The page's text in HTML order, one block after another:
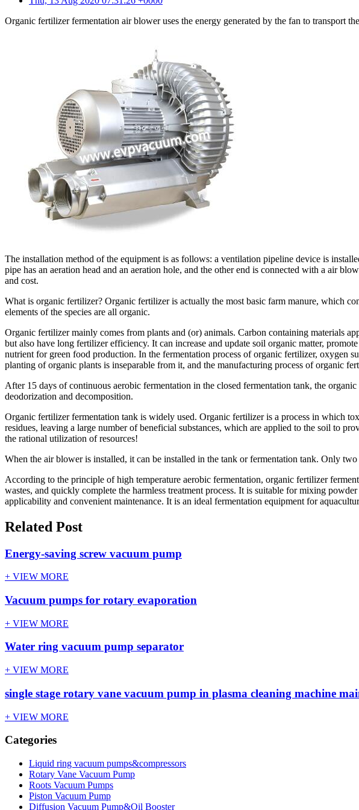
Organic fertilizer fermentation air blower uses the energy generated by the fan to transport
The installation method of the equipment is as follows: a ventilation pipeline device is
pipe has an aeration head and an aeration hole, and the other end is connected with a air
and cost.
What is organic fertilizer? Organic fertilizer is actually the most basic farm manure, which
elements of the species are all organic.
Organic fertilizer mainly comes from plants and (or) animals. Carbon containing materials
but also have long fertilizer efficiency. It can increase and update soil organic matter,
nutrient for green food production. In the fermentation process of organic fertilizer,
planting of organic plants is inseparable from it, and the manufacturing process of organic
After 15 days of continuous aerobic fermentation in the closed fermentation tank, the
deodorization and decomposition.
Organic fertilizer fermentation tank is widely used. Organic fertilizer is a process in which
residues, leaving a large number of beneficial substances, which are applied to the soil to
the rational utilization of resources!
When the air blower is installed, it can be installed in the tank or fermentation tank. Only
According to the principle of high temperature aerobic fermentation, organic fertilizer
wastes, and quickly complete the harmless treatment process. It is suitable for mixing
applicability and convenient maintenance. It is an ideal fermentation equipment for
Related Post
Energy-saving screw vacuum pump
+ VIEW MORE
Vacuum pumps for rotary evaporation
+ VIEW MORE
Water ring vacuum pump separator
+ VIEW MORE
single stage rotary vane vacuum pump in plasma cleaning machine
+ VIEW MORE
Categories
Liquid ring vacuum pumps&compressors
Rotary Vane Vacuum Pump
Roots Vacuum Pumps
Piston Vacuum Pump
Diffusion Vacuum Pump&Oil Booster